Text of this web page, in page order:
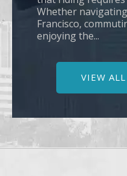
Whether
Francisco,
enjoying the...
VIEW